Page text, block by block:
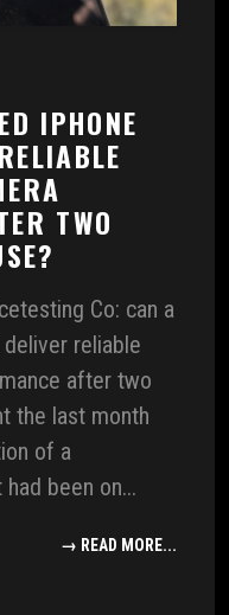
IPHONE
TWO
Co: can a
reliable
after two
the last month
of a
been on...
→ READ MORE...